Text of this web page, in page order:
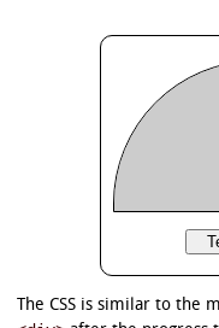
The CSS is similar to the